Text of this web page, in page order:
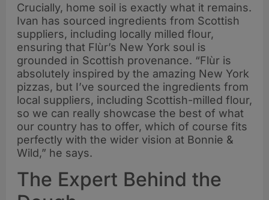
Crucially, home soil is exactly what it remains.
Ivan has sourced ingredients from Scottish
suppliers, including locally milled flour,
ensuring that Flùr’s New York soul is
grounded in Scottish provenance. “Flùr is
absolutely inspired by the amazing New York
pizzas, but I’ve sourced the ingredients from
local suppliers, including Scottish-milled flour,
so we can really showcase the best of what
our country has to offer, which of course fits
perfectly with the wider vision at Bonnie &
Wild,” he says.
The Expert Behind the